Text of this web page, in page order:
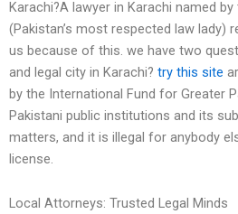
Karachi?A lawyer in Karachi named
(Pakistan’s most respected law lady)
us because of this. we have two
and legal city in Karachi? try this site
by the International Fund for Greater
Pakistani public institutions and its
matters, and it is illegal for anybody
license.
Local Attorneys: Trusted Legal Minds